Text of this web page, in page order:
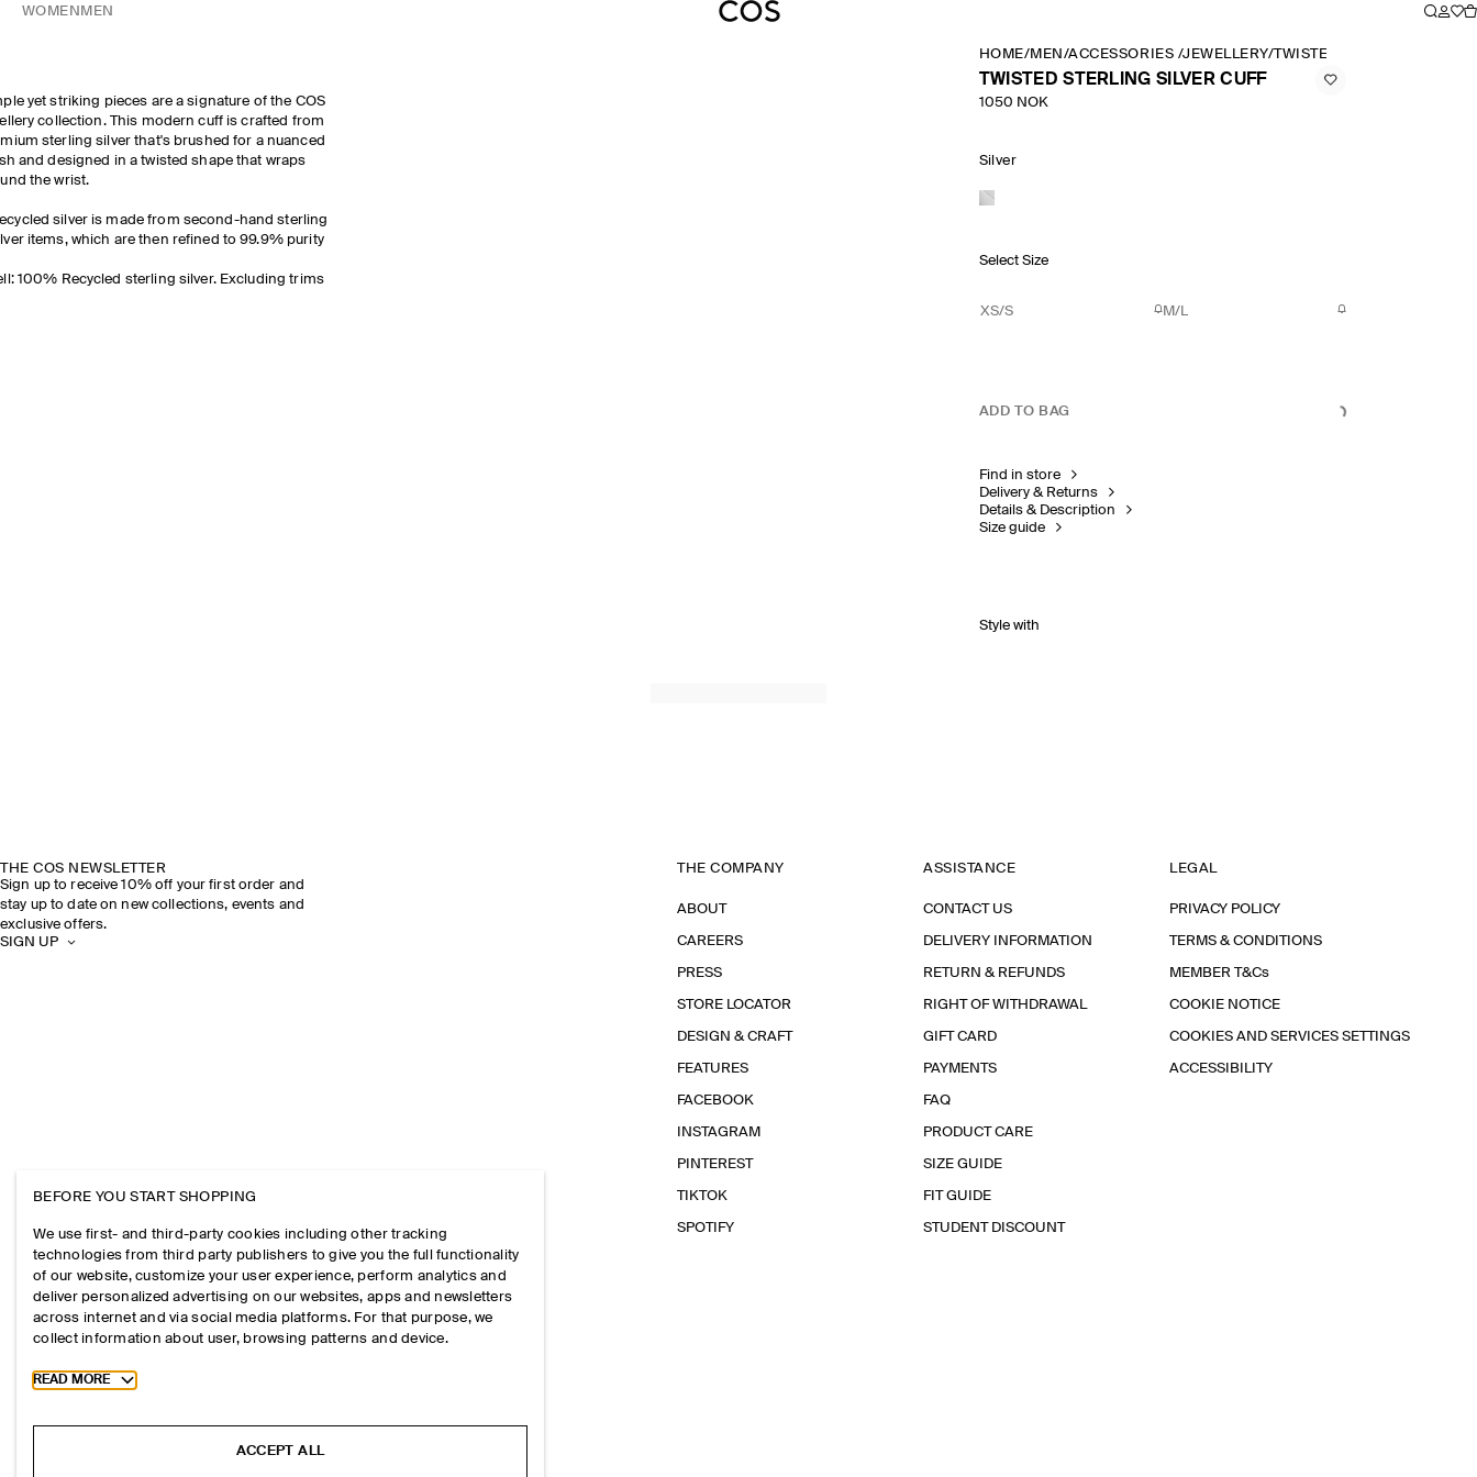
WOMEN MEN
yet striking pieces are a signature of the COS
collection. This modern cuff is crafted from
sterling silver that's brushed for a nuanced
and designed in a twisted shape that wraps
the wrist.
silver is made from second-hand sterling
items, which are then refined to 99.9% purity
100% Recycled sterling silver. Excluding trims
HOME/MEN /ACCESSORIES /JEWELLERY/TWISTED STERLING SILVER
TWISTED STERLING SILVER CUFF
1050 NOK
Silver
Select Size
XS/S M/L
ADD TO BAG
Find in store
Delivery & Returns
Details & Description
Size guide
Style with
THE COS NEWSLETTER
Sign up to receive 10% off your first order and
stay up to date on new collections, events and
exclusive offers.
SIGN UP
THE COMPANY
ABOUT
CAREERS
PRESS
STORE LOCATOR
DESIGN & CRAFT
FEATURES
FACEBOOK
INSTAGRAM
PINTEREST
TIKTOK
SPOTIFY
ASSISTANCE
CONTACT US
DELIVERY INFORMATION
RETURN & REFUNDS
RIGHT OF WITHDRAWAL
GIFT CARD
PAYMENTS
FAQ
PRODUCT CARE
SIZE GUIDE
FIT GUIDE
STUDENT DISCOUNT
LEGAL
PRIVACY POLICY
TERMS & CONDITIONS
MEMBER T&Cs
COOKIE NOTICE
COOKIES AND SERVICES SETTINGS
ACCESSIBILITY
BEFORE YOU START SHOPPING
We use first- and third-party cookies including other tracking
technologies from third party publishers to give you the full functionality
of our website, customize your user experience, perform analytics and
deliver personalized advertising on our websites, apps and newsletters
across internet and via social media platforms. For that purpose, we
collect information about user, browsing patterns and device.
Toggle more cookie information
READ MORE
ACCEPT ALL